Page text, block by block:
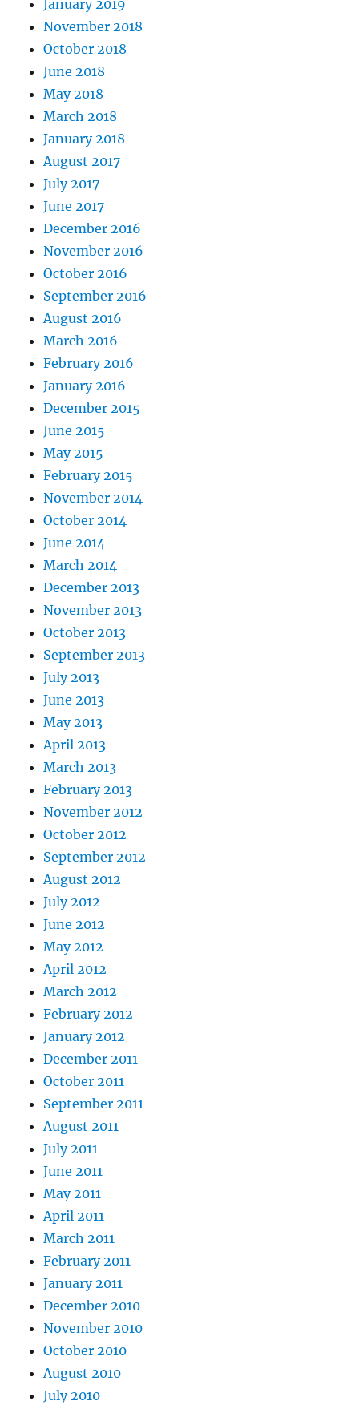
January 2019
November 2018
October 2018
June 2018
May 2018
March 2018
January 2018
August 2017
July 2017
June 2017
December 2016
November 2016
October 2016
September 2016
August 2016
March 2016
February 2016
January 2016
December 2015
June 2015
May 2015
February 2015
November 2014
October 2014
June 2014
March 2014
December 2013
November 2013
October 2013
September 2013
July 2013
June 2013
May 2013
April 2013
March 2013
February 2013
November 2012
October 2012
September 2012
August 2012
July 2012
June 2012
May 2012
April 2012
March 2012
February 2012
January 2012
December 2011
October 2011
September 2011
August 2011
July 2011
June 2011
May 2011
April 2011
March 2011
February 2011
January 2011
December 2010
November 2010
October 2010
August 2010
July 2010